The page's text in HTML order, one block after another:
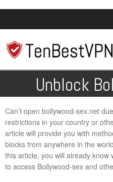
Unblock
Can’t open bollywood-sex.net
restrictions in your country or
article will provide you with
blocks from anywhere in the
this article, you will already
to access Bollywood-sex and